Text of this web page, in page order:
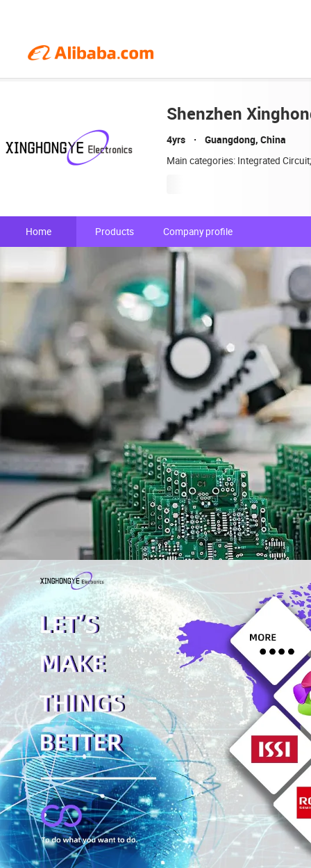
Shenzhen
4yrs Guangdong, China
Main categories: Integrated
Home Products Company profile